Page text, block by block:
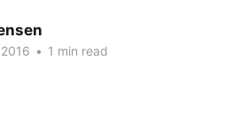
• 1 min read